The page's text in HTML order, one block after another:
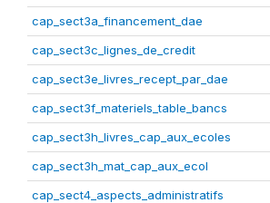
cap_sect3a_financement_dae
cap_sect3c_lignes_de_credit
cap_sect3e_livres_recept_par_dae
cap_sect3f_materiels_table_bancs
cap_sect3h_livres_cap_aux_ecoles
cap_sect3h_mat_cap_aux_ecol
cap_sect4_aspects_administratifs